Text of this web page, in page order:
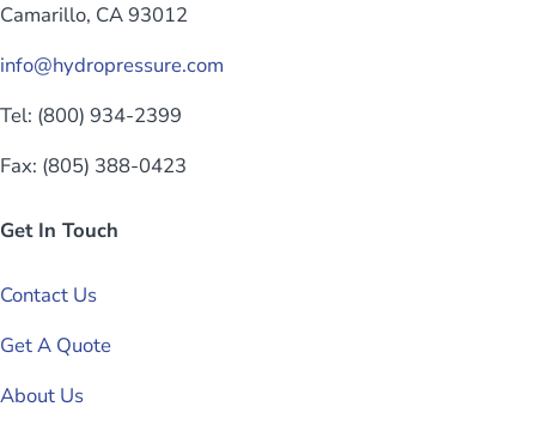
Camarillo, CA 93012
info@hydropressure.com
Tel: (800) 934-2399
Fax: (805) 388-0423
Get In Touch
Contact Us
Get A Quote
About Us